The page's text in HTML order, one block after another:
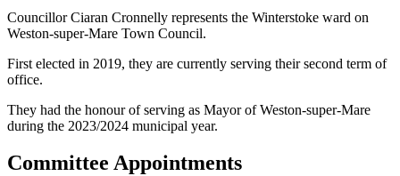
Councillor Ciaran Cronnelly represents the Winterstoke ward on
Weston-super-Mare Town Council.
First elected in 2019, they are currently serving their second term of
office.
They had the honour of serving as Mayor of Weston-super-Mare
during the 2023/2024 municipal year.
Committee Appointments